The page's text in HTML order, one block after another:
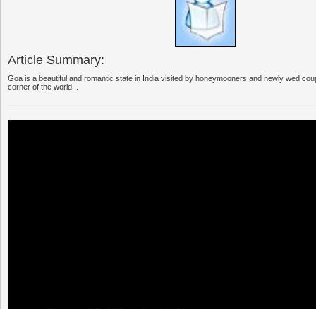
Article Summary:
Goa is a beautiful and romantic state in India visited by honeymooners and newly wed
corner of the world...